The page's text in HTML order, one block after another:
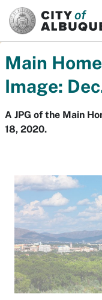
Main
Image:
A JPG of the Main
18, 2020.